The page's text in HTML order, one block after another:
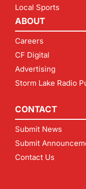
Local Sports
ABOUT
Careers
CF Digital
Advertising
Storm Lake Radio
CONTACT
Submit News
Submit
Contact Us